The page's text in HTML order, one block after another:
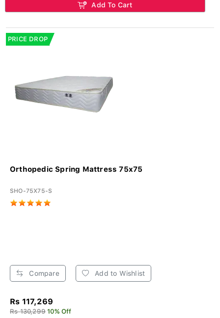
Add To Cart
PRICE DROP
Orthopedic Spring Mattress 75x75
SHO-75X75-S
Compare Add to Wishlist
Rs 117,269
Rs 130,299 10% Off